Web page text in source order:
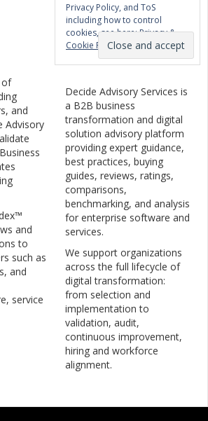
Privacy Policy, and ToS
including how to control
cookies, see here:Privacy &
Cookie Policy
of
and
Advisory
and
to
such as
and
service
Decide Advisory Services is
a B2B business
transformation and digital
solution advisory platform
providing expert guidance,
best practices, buying
guides, reviews, ratings,
comparisons,
benchmarking, and analysis
for enterprise software and
services.
We support organizations
across the full lifecycle of
digital transformation:
from selection and
implementation to
validation, audit,
continuous improvement,
hiring and workforce
alignment.